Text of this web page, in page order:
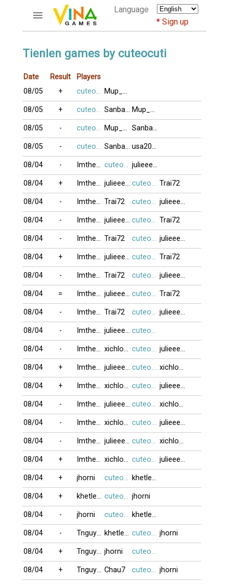
Language
Sign up
ACCOUNTS
Register
Bluenicks
New users help
Instructions
Server FAQ
Richest players
GAMES
FORUMS
CỜ TƯỚNG
Tienlen games by cuteocuti
Date Result
Players
08/05
+ cuteocuti Mup_xixon
08/05 + cuteocuti Sanbangtatca Mup_xixon
08/05 - cuteocuti Mup_xixon Sanbangtatca
08/05 - cuteocuti Sanbangtatca usa2009
08/04 - Imtheone cuteocuti julieeeb0o
08/04 + Imtheone julieeeb0o cuteocuti Trai72
08/04 - Imtheone Trai72 cuteocuti julieeeb0o
08/04 - Imtheone julieeeb0o cuteocuti Trai72
08/04 - Imtheone Trai72 cuteocuti julieeeb0o
08/04 + Imtheone julieeeb0o cuteocuti Trai72
08/04 - Imtheone Trai72 cuteocuti julieeeb0o
08/04 = Imtheone julieeeb0o cuteocuti Trai72
08/04 - Imtheone Trai72 cuteocuti julieeeb0o
08/04 - Imtheone julieeeb0o cuteocuti
08/04 - Imtheone xichlodap cuteocuti julieeeb0o
08/04 + Imtheone julieeeb0o cuteocuti xichlodap
08/04 + Imtheone xichlodap cuteocuti julieeeb0o
08/04 - Imtheone julieeeb0o cuteocuti xichlodap
08/04 - Imtheone xichlodap cuteocuti julieeeb0o
08/04 - Imtheone julieeeb0o cuteocuti xichlodap
08/04 + Imtheone xichlodap cuteocuti julieeeb0o
08/04 + jhorni cuteocuti khetlet10
08/04 + khetlet10 cuteocuti jhorni
08/04 - jhorni cuteocuti khetlet10
08/04 - Tnguyen2412 khetlet10 cuteocuti jhorni
08/04 + Tnguyen2412 jhorni cuteocuti
08/04 + Tnguyen2412 Chau7 cuteocuti jhorni